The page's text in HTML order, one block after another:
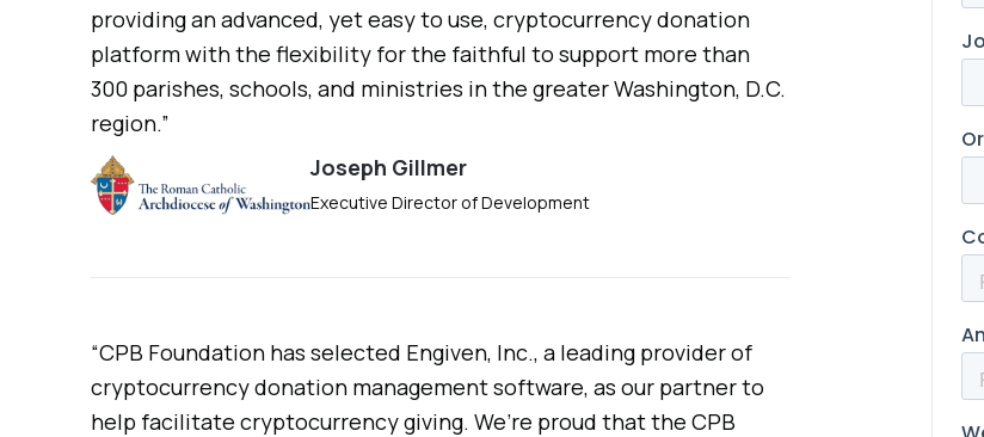
providing an advanced, yet easy to use, cryptocurrency donation
platform with the flexibility for the faithful to support more than
300 parishes, schools, and ministries in the greater Washington, D.C.
region.”
Joseph Gillmer
Executive Director of Development
“CPB Foundation has selected Engiven, Inc., a leading provider of
cryptocurrency donation management software, as our partner to
help facilitate cryptocurrency giving. We’re proud that the CPB